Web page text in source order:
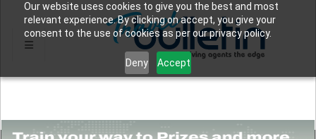
Our website uses cookies to give you the best and most
relevant experience. By clicking on accept, you give your
consent to the use of cookies as per our privacy policy.
Deny Accept